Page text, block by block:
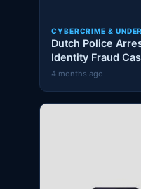
CYBERCRIME &
Dutch Police
Identity Fraud
4 months ago